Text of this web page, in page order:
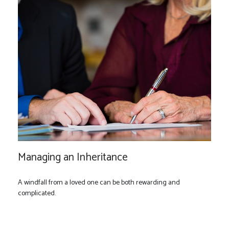
Managing an Inheritance
A windfall from a loved one can be both rewarding and
complicated.